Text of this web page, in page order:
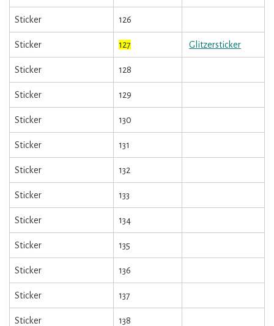
Sticker 126
Sticker 127 Glitzersticker
Sticker 128
Sticker 129
Sticker 130
Sticker 131
Sticker 132
Sticker 133
Sticker 134
Sticker 135
Sticker 136
Sticker 137
Sticker 138